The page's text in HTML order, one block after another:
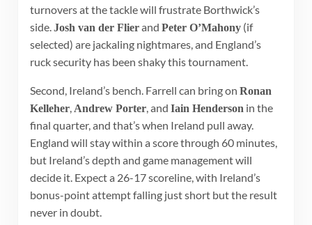
turnovers at the tackle will frustrate Borthwick’s
side.Josh van der Flierand Peter O’Mahony(if
selected) are jackaling nightmares, and England’s
ruck security has been shaky this tournament.
Second, Ireland’s bench. Farrell can bring on Ronan
Kelleher, Andrew Porter, and Iain Henderson in the
final quarter, and that’s when Ireland pull away.
England will stay within a score through 60 minutes,
but Ireland’s depth and game management will
decide it. Expect a 26-17 scoreline, with Ireland’s
bonus-point attempt falling just short but the result
never in doubt.